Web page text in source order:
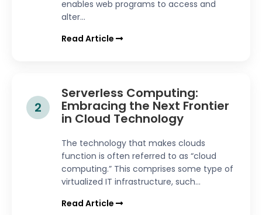
enables web programs to access and
alter...
Read Article
2
Serverless Computing:
Embracing the Next Frontier
in Cloud Technology
The technology that makes clouds
function is often referred to as “cloud
computing.” This comprises some type of
virtualized IT infrastructure, such...
Read Article